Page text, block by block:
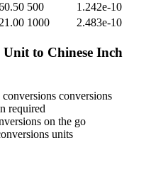
500
1.242e-10
1000 2.483e-10
Unit to Chinese Inch
conversions
required
on the go
units